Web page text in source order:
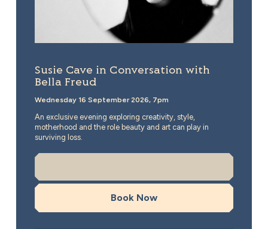
Susie Cave in Conversation with
Bella Freud
Wednesday 16 September 2026, 7pm
An exclusive evening exploring creativity, style,
motherhood and the role beauty and art can play in
surviving loss.
Book Now